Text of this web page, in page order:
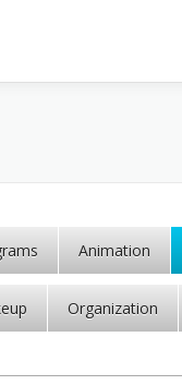
Animation
Organization